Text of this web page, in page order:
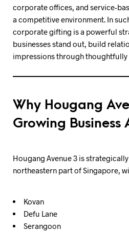
corporate offices, and service-
a competitive environment. In
corporate gifting is a powerful
businesses stand out, build
impressions through
Why Hougang
Growing Business
Hougang Avenue 3 is
northeastern part of Singapore,
Kovan
Defu Lane
Serangoon